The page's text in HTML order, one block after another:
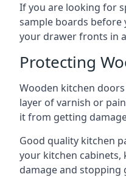
If you are looking for
sample boards
your drawer fronts in
Protecting
Wooden kitchen
layer of varnish or
it from getting
Good quality kitchen
your kitchen cabinets,
damage and stopping